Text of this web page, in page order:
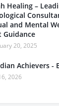
Healing –
and Mental
Guidance
20, 2025
Achievers -
2026